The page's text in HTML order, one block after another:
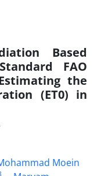
Based
FAO
the
(ET0) in
Moein